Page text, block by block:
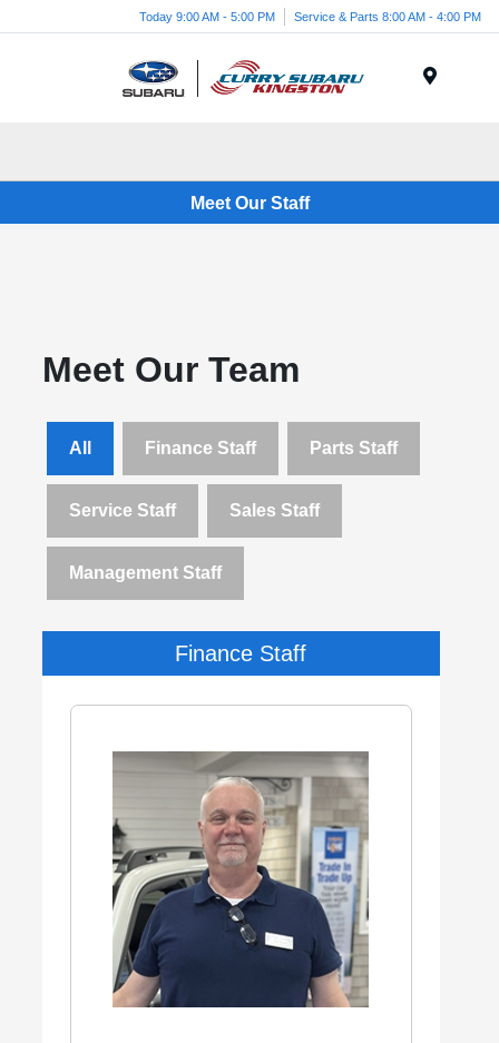
Today 9:00 AM - 5:00 PM Service & Parts 8:00 AM - 4:00 PM
Meet Our Staff
Meet Our Team
All Finance Staff Parts Staff
Service Staff Sales Staff
Management Staff
Finance Staff